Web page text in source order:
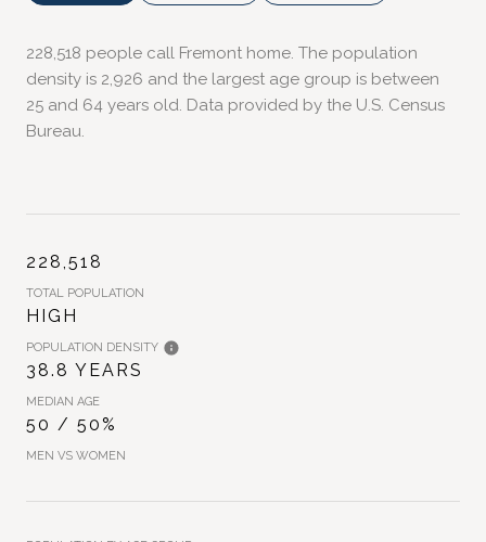
228,518 people call Fremont home. The population
density is 2,926 and the largest age group is between
25 and 64 years old. Data provided by the U.S. Census
Bureau.
228,518
TOTAL POPULATION
HIGH
POPULATION DENSITY
38.8 YEARS
MEDIAN AGE
50 / 50%
MEN VS WOMEN